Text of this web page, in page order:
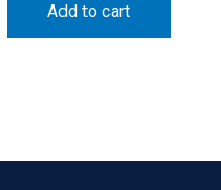
Add to cart